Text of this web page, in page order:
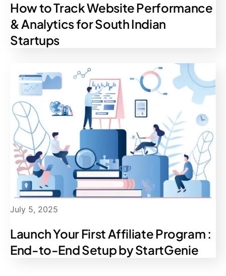
How to Track Website Performance
& Analytics for South Indian
Startups
July 5, 2025
Launch Your First Affiliate Program :
End-to-End Setup by StartGenie